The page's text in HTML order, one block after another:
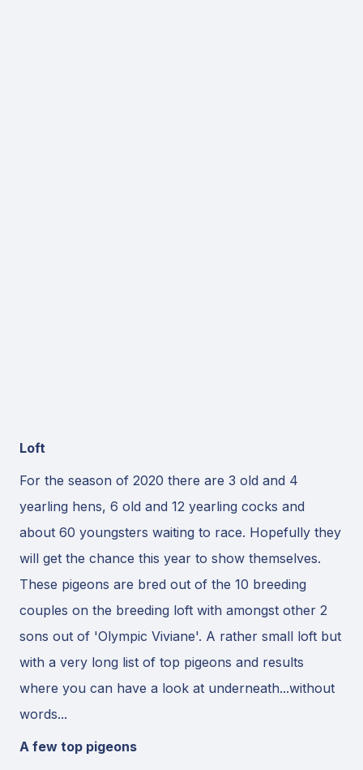
Loft
For the season of 2020 there are 3 old and 4
yearling hens, 6 old and 12 yearling cocks and
about 60 youngsters waiting to race. Hopefully they
will get the chance this year to show themselves.
These pigeons are bred out of the 10 breeding
couples on the breeding loft with amongst other 2
sons out of 'Olympic Viviane'. A rather small loft but
with a very long list of top pigeons and results
where you can have a look at underneath...without
words...
A few top pigeons